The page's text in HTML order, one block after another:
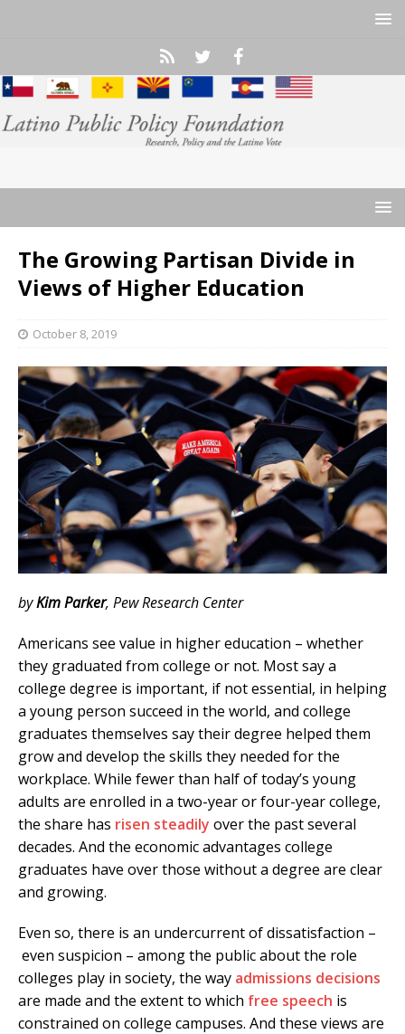
The Growing Partisan Divide in
Views of Higher Education
October 8, 2019
byKim Parker, Pew Research Center
Americans see value in higher education – whether
they graduated from college or not. Most say a
college degree is important, if not essential, in helping
a young person succeed in the world, and college
graduates themselves say their degree helped them
grow and develop the skills they needed for the
workplace. While fewer than half of today’s young
adults are enrolled in a two-year or four-year college,
the share has risen steadily over the past several
decades. And the economic advantages college
graduates have over those without a degree are clear
and growing.
Even so, there is an undercurrent of dissatisfaction –
even suspicion – among the public about the role
colleges play in society, the way admissions decisions
are made and the extent to which free speech is
constrained on college campuses. And these views are